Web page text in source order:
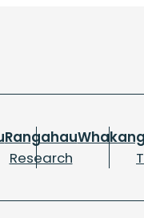
Research
Rangahau